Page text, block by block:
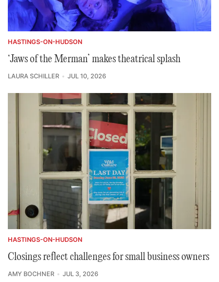
HASTINGS-ON-HUDSON
‘Jaws of the Merman’ makes theatrical splash
LAURA SCHILLER JUL 10, 2026
HASTINGS-ON-HUDSON
Closings reflect challenges for small business owners
AMY BOCHNER JUL 3, 2026